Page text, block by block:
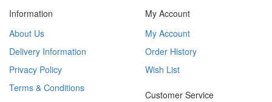
Information
About Us
Delivery Information
Privacy Policy
Terms & Conditions
My Account
My Account
Order History
Wish List
Customer Service